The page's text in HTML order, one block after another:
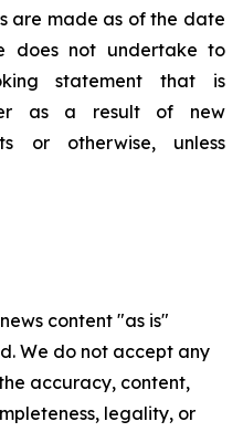
are made as of the date
does not undertake to
statement that is
as a result of new
or otherwise, unless
content "as is"
We do not accept any
accuracy, content,
legality, or